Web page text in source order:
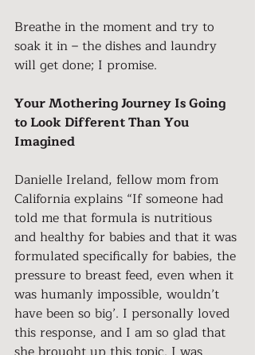
Breathe in the moment and try to
soak it in – the dishes and laundry
will get done; I promise.
Your Mothering Journey Is Going
to Look Different Than You
Imagined
Danielle Ireland, fellow mom from
California explains “If someone had
told me that formula is nutritious
and healthy for babies and that it was
formulated specifically for babies, the
pressure to breast feed, even when it
was humanly impossible, wouldn’t
have been so big’. I personally loved
this response, and I am so glad that